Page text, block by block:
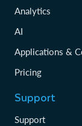
Analytics
AI
Applications &
Pricing
Support
Support